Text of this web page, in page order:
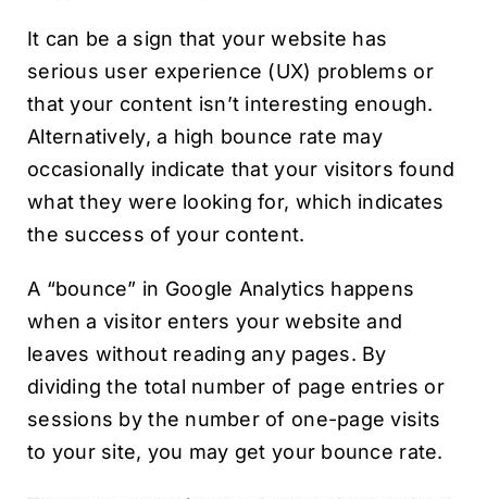
It can be a sign that your website has
serious user experience (UX) problems or
that your content isn’t interesting enough.
Alternatively, a high bounce rate may
occasionally indicate that your visitors found
what they were looking for, which indicates
the success of your content.
A “bounce” in Google Analytics happens
when a visitor enters your website and
leaves without reading any pages. By
dividing the total number of page entries or
sessions by the number of one-page visits
to your site, you may get your bounce rate.